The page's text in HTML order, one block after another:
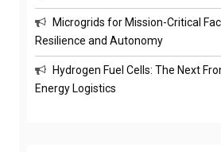
Microgrids for Mission-Critical
Resilience and Autonomy
Hydrogen Fuel Cells: The Next
Energy Logistics